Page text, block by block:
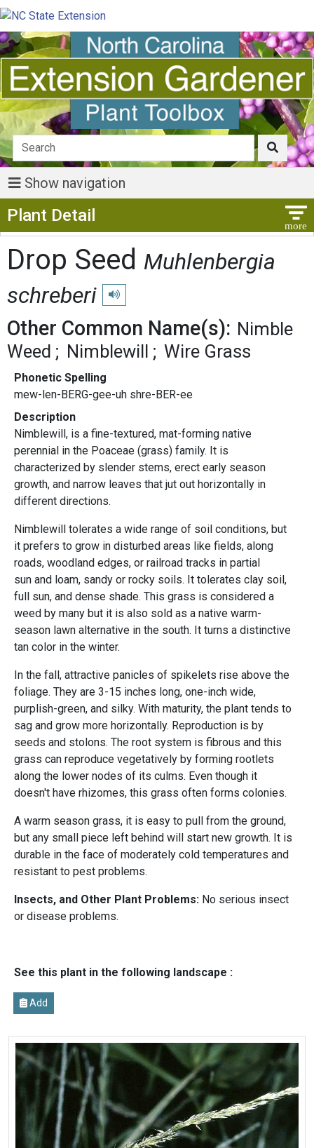
Show navigation
Plant Detail
Drop Seed Muhlenbergia
schreberi
Play pronunciation
Other Common Name(s): Nimble
Weed
Nimblewill Wire Grass
Phonetic Spelling
mew-len-BERG-gee-uh shre-BER-ee
Description
Nimblewill, is a fine-textured, mat-forming native
perennial in the Poaceae (grass) family. It is
characterized by slender stems, erect early season
growth, and narrow leaves that jut out horizontally in
different directions.
Nimblewill tolerates a wide range of soil conditions, but
it prefers to grow in disturbed areas like fields, along
roads, woodland edges, or railroad tracks in partial
sun and loam, sandy or rocky soils. It tolerates clay soil,
full sun, and dense shade. This grass is considered a
weed by many but it is also sold as a native warm-
season lawn alternative in the south. It turns a distinctive
tan color in the winter.
In the fall, attractive panicles of spikelets rise above the
foliage. They are 3-15 inches long, one-inch wide,
purplish-green, and silky. With maturity, the plant tends to
sag and grow more horizontally. Reproduction is by
seeds and stolons. The root system is fibrous and this
grass can reproduce vegetatively by forming rootlets
along the lower nodes of its culms. Even though it
doesn't have rhizomes, this grass often forms colonies.
A warm season grass, it is easy to pull from the ground,
but any small piece left behind will start new growth. It is
durable in the face of moderately cold temperatures and
resistant to pest problems.
Insects, and Other Plant Problems: No serious insect
or disease problems.
See this plant in the following landscape :
Add